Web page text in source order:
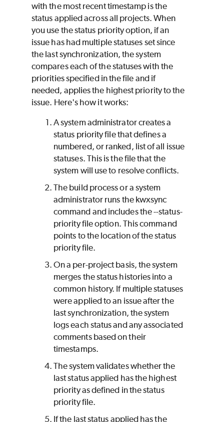
with the most recent timestamp is the
status applied across all projects. When
you use the status priority option, if an
issue has had multiple statuses set since
the last synchronization, the system
compares each of the statuses with the
priorities specified in the file and if
needed, applies the highest priority to the
issue. Here's how it works:
A system administrator creates a
status priority file that defines a
numbered, or ranked, list of all issue
statuses. This is the file that the
system will use to resolve conflicts.
The build process or a system
administrator runs the kwxsync
command and includes the --status-
priority file option. This command
points to the location of the status
priority file.
On a per-project basis, the system
merges the status histories into a
common history. If multiple statuses
were applied to an issue after the
last synchronization, the system
logs each status and any associated
comments based on their
timestamps.
The system validates whether the
last status applied has the highest
priority as defined in the status
priority file.
If the last status applied has the